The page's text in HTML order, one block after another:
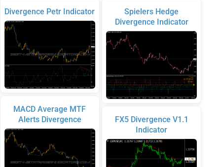
Divergence Petr Indicator
MACD Average MTF
Alerts Divergence
Spielers Hedge
Divergence Indicator
FX5 Divergence V1.1
Indicator